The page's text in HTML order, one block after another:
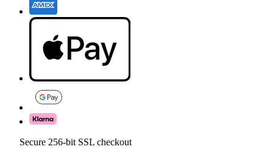
Secure 256-bit SSL checkout